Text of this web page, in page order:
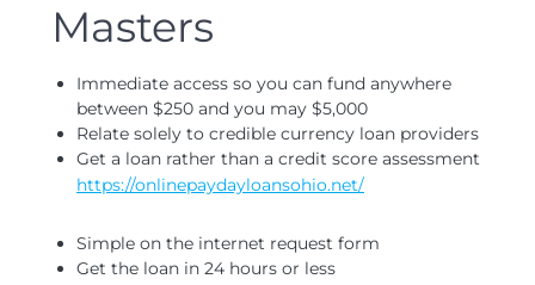
Masters
Immediate access so you can fund anywhere
between $250 and you may $5,000
Relate solely to credible currency loan providers
Get a loan rather than a credit score assessment
https://onlinepaydayloansohio.net/
Simple on the internet request form
Get the loan in 24 hours or less